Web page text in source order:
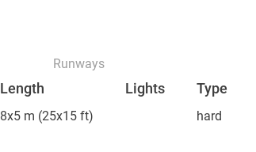
Runways
Length Lights Type
8x5 m (25x15 ft) hard